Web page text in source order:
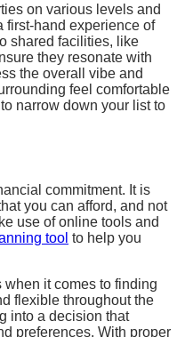
on various levels and
first-hand experience of
shared facilities, like
they resonate with
the overall vibe and
feel comfortable
narrow down your list to
commitment. It is
you can afford, and not
use of online tools and
tool to help you
it comes to finding
flexible throughout the
into a decision that
preferences. With proper